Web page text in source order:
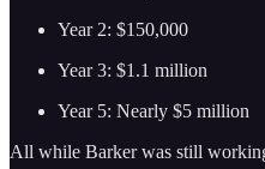
Year 2: $150,000
Year 3: $1.1 million
Year 5: Nearly $5 million
All while Barker was still